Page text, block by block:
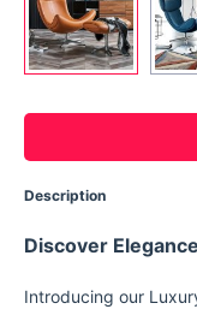
Description
Discover
Introducing our